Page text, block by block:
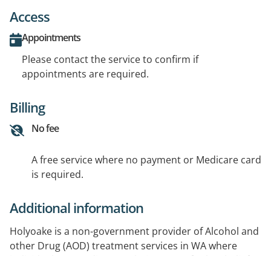
Access
Appointments
Please contact the service to confirm if
appointments are required.
Billing
No fee
A free service where no payment or Medicare card
is required.
Additional information
Holyoake is a non-government provider of Alcohol and
other Drug (AOD) treatment services in WA where